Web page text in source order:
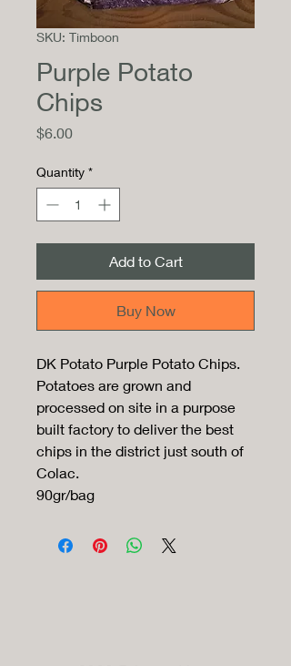
SKU: Timboon
Purple Potato
Chips
$6.00Price
Quantity *
Add to Cart
Buy Now
DK Potato Purple Potato Chips.
Potatoes are grown and
processed on site in a purpose
built factory to deliver the best
chips in the district just south of
Colac.
90gr/bag